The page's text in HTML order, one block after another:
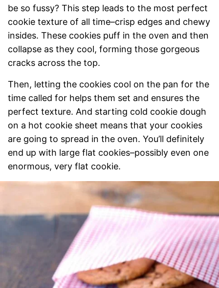
be so fussy? This step leads to the most perfect
cookie texture of all time–crisp edges and chewy
insides. These cookies puff in the oven and then
collapse as they cool, forming those gorgeous
cracks across the top.
Then, letting the cookies cool on the pan for the
time called for helps them set and ensures the
perfect texture. And starting cold cookie dough
on a hot cookie sheet means that your cookies
are going to spread in the oven. You’ll definitely
end up with large flat cookies–possibly even one
enormous, very flat cookie.